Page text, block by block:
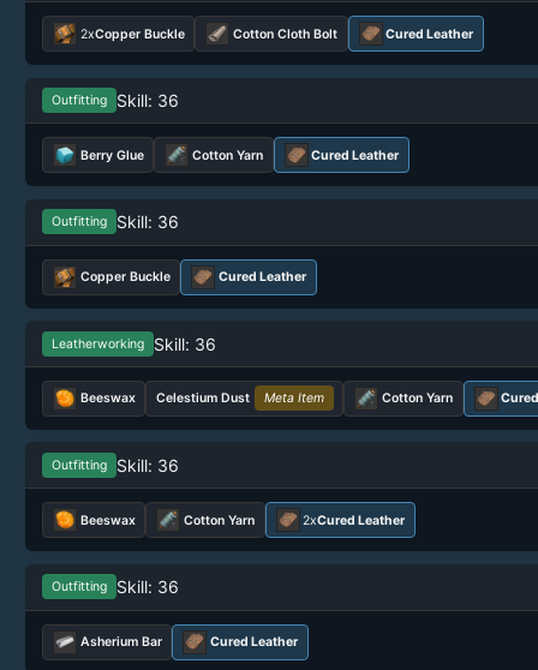
2xCopper Buckle Cotton Cloth Bolt Cured Leather
Outfitting Skill: 36
Berry Glue Cotton Yarn Cured Leather
Outfitting Skill: 36
Copper Buckle Cured Leather
Leatherworking Skill: 36
Beeswax Celestium Dust Meta Item Cotton Yarn
Outfitting Skill: 36
Beeswax Cotton Yarn 2xCured Leather
Outfitting Skill: 36
Asherium Bar Cured Leather